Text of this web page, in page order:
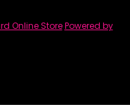
Online Store Powered by